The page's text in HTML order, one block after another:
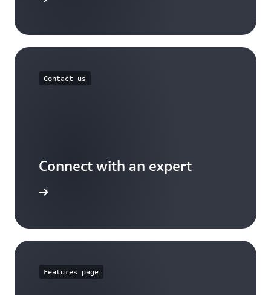
Contact us
Connect with an expert
Features page